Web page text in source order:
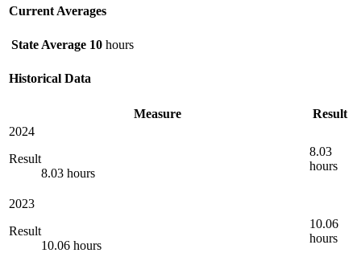
Current Averages
State Average 10 hours
Historical Data
Measure
Result
2024
Result
8.03 hours
8.03
hours
2023
Result
10.06 hours
10.06
hours